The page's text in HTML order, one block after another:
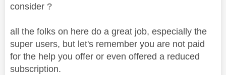
consider ?
all the folks on here do a great job, especially the
super users, but let's remember you are not paid
for the help you offer or even offered a reduced
subscription.